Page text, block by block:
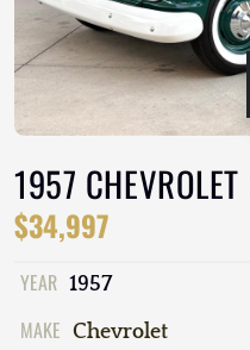
1957
$34,997
YEAR 1957
MAKE Chevrolet